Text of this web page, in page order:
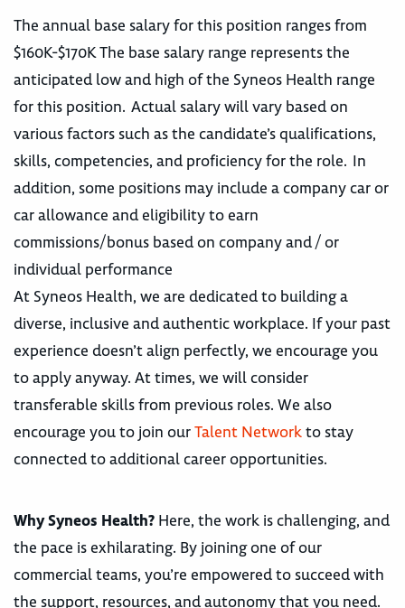
The annual base salary for this position ranges from
$160K-$170K The base salary range represents the
anticipated low and high of the Syneos Health range
for this position. Actual salary will vary based on
various factors such as the candidate’s qualifications,
skills, competencies, and proficiency for the role. In
addition, some positions may include a company car or
car allowance and eligibility to earn
commissions/bonus based on company and / or
individual performance
At Syneos Health, we are dedicated to building a
diverse, inclusive and authentic workplace. If your past
experience doesn’t align perfectly, we encourage you
to apply anyway. At times, we will consider
transferable skills from previous roles. We also
encourage you to join ourTalent Networkto stay
connected to additional career opportunities.
Why Syneos Health? Here, the work is challenging, and
the pace is exhilarating. By joining one of our
commercial teams, you’re empowered to succeed with
the support, resources, and autonomy that you need.